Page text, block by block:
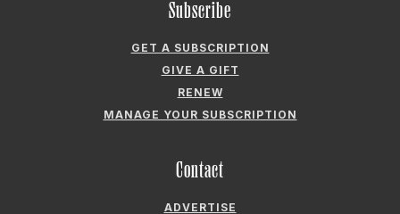
ADVERTISE
CAREERS AND INTERNSHIPS
PRIVACY POLICY
FREQUENTLY ASKED QUESTIONS
ACCESSIBILITY
Company